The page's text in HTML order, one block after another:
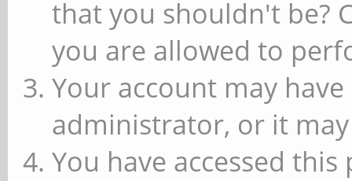
that you shouldn't be?
you are allowed to
Your account may
administrator, or it
You have accessed